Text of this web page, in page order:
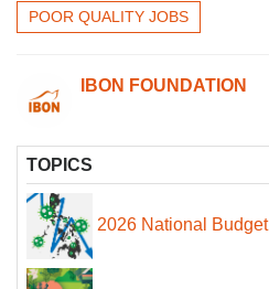
POOR QUALITY JOBS
IBON FOUNDATION
TOPICS
2026 National Budget